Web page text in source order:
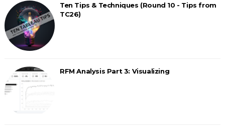
Ten Tips & Techniques (Round 10 - Tips from
TC26)
RFM Analysis Part 3: Visualizing